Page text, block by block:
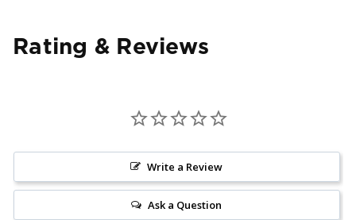
Rating & Reviews
Write a Review
Ask a Question